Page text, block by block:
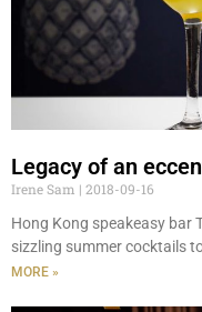
Legacy of an
Irene Sam
2018-09-16
Hong Kong speakeasy bar
sizzling summer cocktails
MORE »